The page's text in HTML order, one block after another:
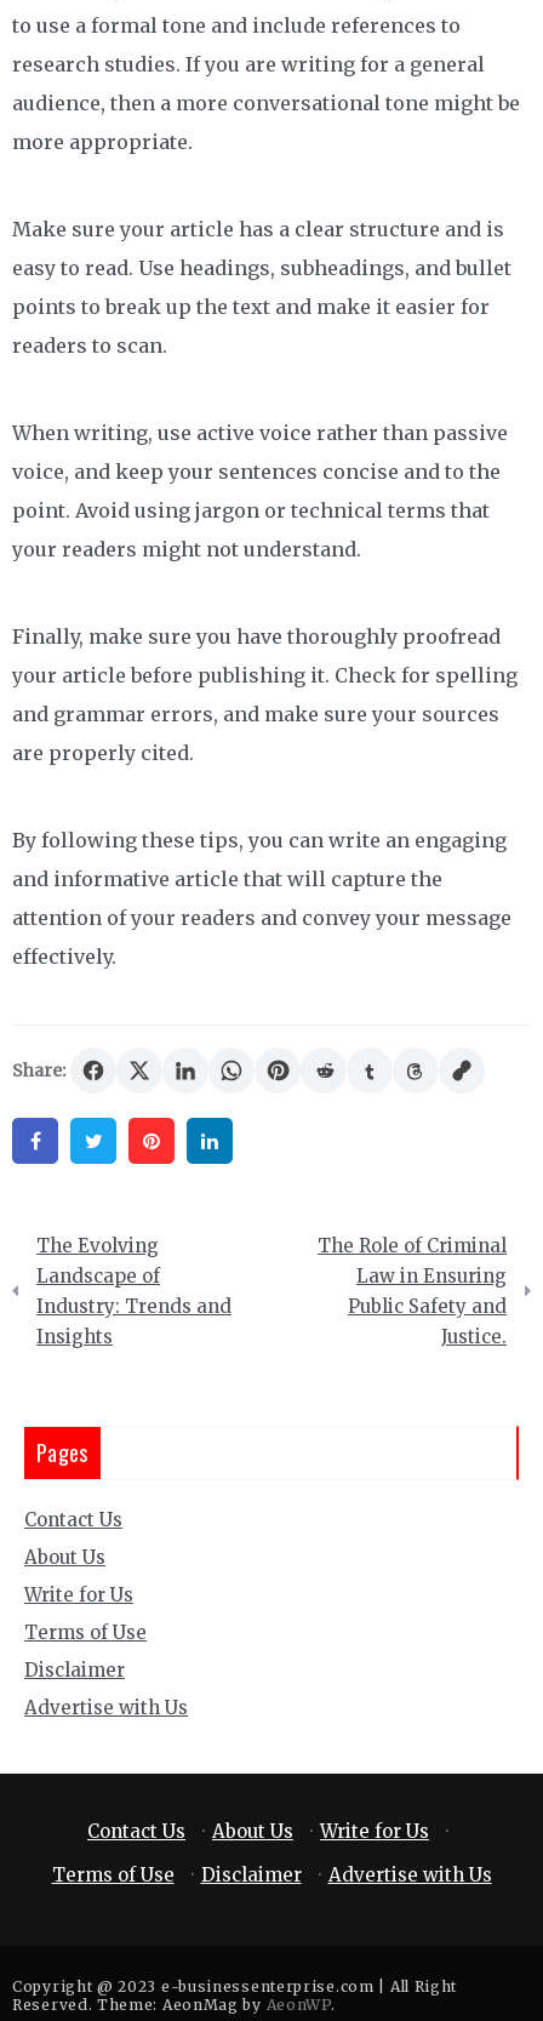
to use a formal tone and include references to
research studies. If you are writing for a general
audience, then a more conversational tone might be
more appropriate.
Make sure your article has a clear structure and is
easy to read. Use headings, subheadings, and bullet
points to break up the text and make it easier for
readers to scan.
When writing, use active voice rather than passive
voice, and keep your sentences concise and to the
point. Avoid using jargon or technical terms that
your readers might not understand.
Finally, make sure you have thoroughly proofread
your article before publishing it. Check for spelling
and grammar errors, and make sure your sources
are properly cited.
By following these tips, you can write an engaging
and informative article that will capture the
attention of your readers and convey your message
effectively.
Share:
FacebookTwitter Pinterest
Post
navigation
The Evolving
Landscape of
Industry: Trends and
Insights
The Role of Criminal
Law in Ensuring
Public Safety and
Justice.
Pages
Contact Us
About Us
Write for Us
Terms of Use
Disclaimer
Advertise with Us
Contact Us · About Us · Write for Us
·
Terms of Use
· Disclaimer · Advertise with Us
Copyright @ 2023 e-businessenterprise.com | All Right
Reserved. Theme: AeonMag by AeonWP.